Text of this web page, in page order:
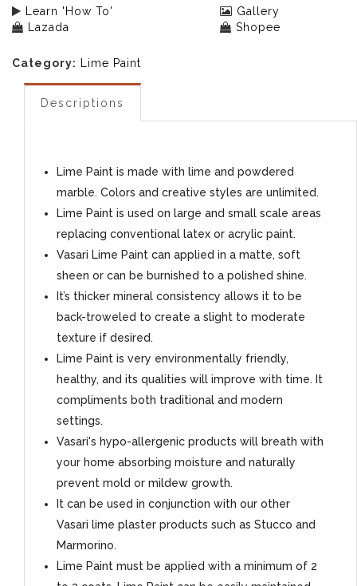
Learn 'How To'
Gallery
Lazada
Shopee
Category: Lime Paint
Descriptions
Lime Paint is made with lime and powdered
marble. Colors and creative styles are unlimited.
Lime Paint is used on large and small scale areas
replacing conventional latex or acrylic paint.
Vasari Lime Paint can applied in a matte, soft
sheen or can be burnished to a polished shine.
It’s thicker mineral consistency allows it to be
back-troweled to create a slight to moderate
texture if desired.
Lime Paint is very environmentally friendly,
healthy, and its qualities will improve with time. It
compliments both traditional and modern
settings.
Vasari's hypo-allergenic products will breath with
your home absorbing moisture and naturally
prevent mold or mildew growth.
It can be used in conjunction with our other
Vasari lime plaster products such as Stucco and
Marmorino.
Lime Paint must be applied with a minimum of 2